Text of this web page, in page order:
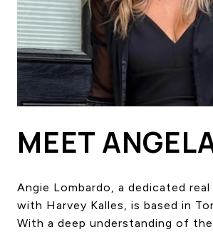
MEET
Angie Lombardo, a dedicated
with Harvey Kalles, is based in
With a deep understanding of